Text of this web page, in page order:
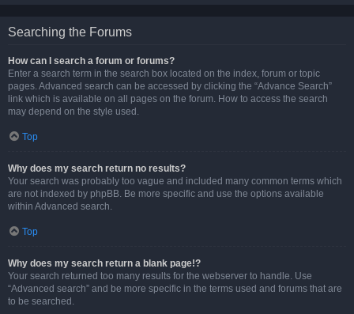
Searching the Forums
How can I search a forum or forums?
Enter a search term in the search box located on the index, forum or topic
pages. Advanced search can be accessed by clicking the “Advance Search”
link which is available on all pages on the forum. How to access the search
may depend on the style used.
Top
Why does my search return no results?
Your search was probably too vague and included many common terms which
are not indexed by phpBB. Be more specific and use the options available
within Advanced search.
Top
Why does my search return a blank page!?
Your search returned too many results for the webserver to handle. Use
“Advanced search” and be more specific in the terms used and forums that are
to be searched.